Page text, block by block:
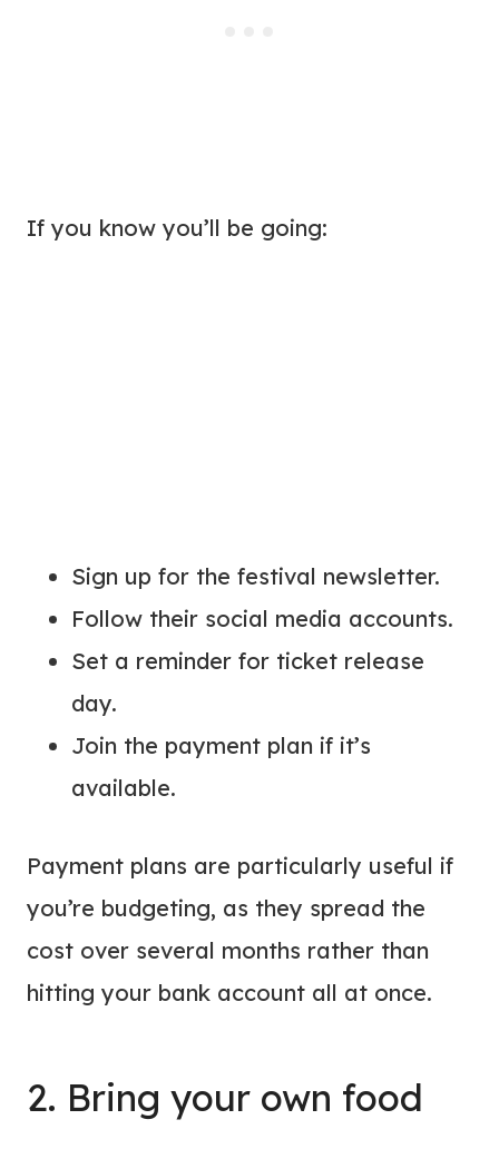
If you know you’ll be going:
Sign up for the festival newsletter.
Follow their social media accounts.
Set a reminder for ticket release
day.
Join the payment plan if it’s
available.
Payment plans are particularly useful if
you’re budgeting, as they spread the
cost over several months rather than
hitting your bank account all at once.
2. Bring your own food